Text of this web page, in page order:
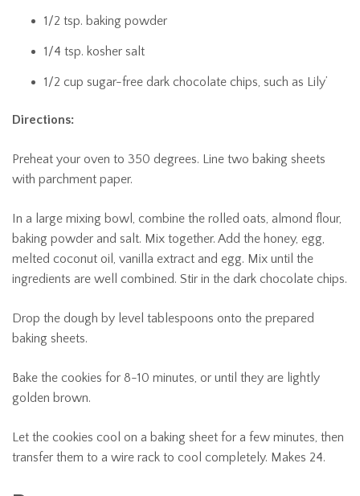
1/2 tsp. baking powder
1/4 tsp. kosher salt
1/2 cup sugar-free dark chocolate chips, such as Lily’
Directions:
Preheat your oven to 350 degrees. Line two baking sheets
with parchment paper.
In a large mixing bowl, combine the rolled oats, almond flour,
baking powder and salt. Mix together. Add the honey, egg,
melted coconut oil, vanilla extract and egg. Mix until the
ingredients are well combined. Stir in the dark chocolate chips.
Drop the dough by level tablespoons onto the prepared
baking sheets.
Bake the cookies for 8-10 minutes, or until they are lightly
golden brown.
Let the cookies cool on a baking sheet for a few minutes, then
transfer them to a wire rack to cool completely. Makes 24.